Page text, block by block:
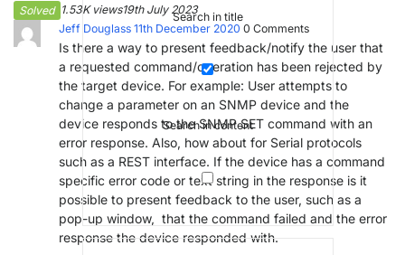
Search in title
Search in content
Solved 1.53K views19th July 2023
Jeff Douglass 11th December 2020 0 Comments
Is there a way to present feedback/notify the user that
a requested command/operation has been rejected by
the target device. For example: User attempts to
change a parameter on an SNMP device and the
device responds to the SNMP SET command with an
error response. Also, how about for Serial protocols
such as a REST interface. If the device has a command
specific error code or text string in the response is it
possible to present feedback to the user, such as a
pop-up window, that the command failed and the error
response the device responded with.